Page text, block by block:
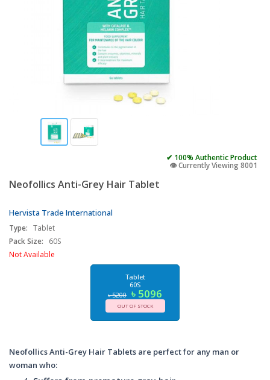
✔ 100% Authentic Product
👁️ Currently Viewing 8001
Neofollics Anti-Grey Hair Tablet
Hervista Trade International
Type: Tablet
Pack Size:
60S
Not Available
Tablet
60S
৳ 5200 ৳ 5096
OUT OF STOCK
Neofollics Anti-Grey Hair Tablets are perfect for any man or
woman who: